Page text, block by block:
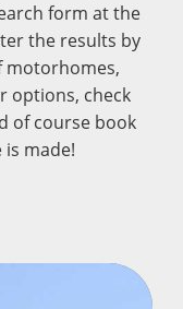
form at the
the results by
motorhomes,
options, check
of course book
made!